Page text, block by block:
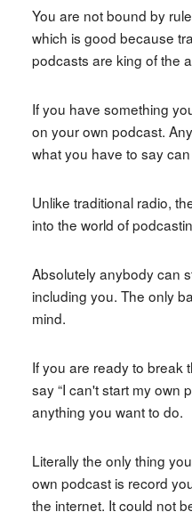
You are not bound by
which is good because
podcasts are king of the
If you have something
on your own podcast.
what you have to say
Unlike traditional radio,
into the world of
Absolutely anybody can
including you. The only
mind.
If you are ready to break
say “I can't start my own
anything you want to do.
Literally the only thing
own podcast is record
the internet. It could not